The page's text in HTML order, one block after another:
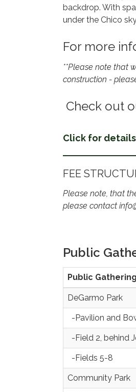
backdrop. With
under the Chico
For more
**Please note that
construction -
Check out
Click for
FEE
Please note, that
please contact
Public
Public
DeGarmo Park
-Pavilion and
-Field 2, behind
-Fields 5-8
Community Park